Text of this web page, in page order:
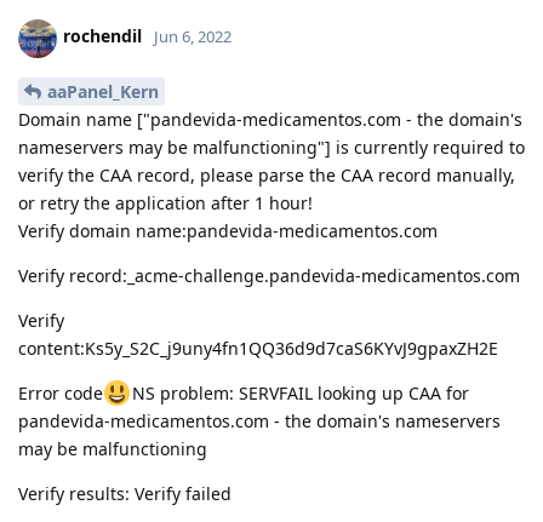
rochendil Jun 6, 2022
aaPanel_Kern
Domain name ["pandevida-medicamentos.com - the domain's
nameservers may be malfunctioning"] is currently required to
verify the CAA record, please parse the CAA record manually,
or retry the application after 1 hour!
Verify domain name:pandevida-medicamentos.com
Verify record:_acme-challenge.pandevida-medicamentos.com
Verify
content:Ks5y_S2C_j9uny4fn1QQ36d9d7caS6KYvJ9gpaxZH2E
Error code
NS problem: SERVFAIL looking up CAA for
pandevida-medicamentos.com - the domain's nameservers
may be malfunctioning
Verify results: Verify failed